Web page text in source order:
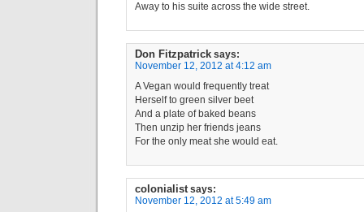
Away to his suite across the wide street.
Don Fitzpatrick says:
November 12, 2012 at 4:12 am
A Vegan would frequently treat
Herself to green silver beet
And a plate of baked beans
Then unzip her friends jeans
For the only meat she would eat.
colonialist says:
November 12, 2012 at 5:49 am